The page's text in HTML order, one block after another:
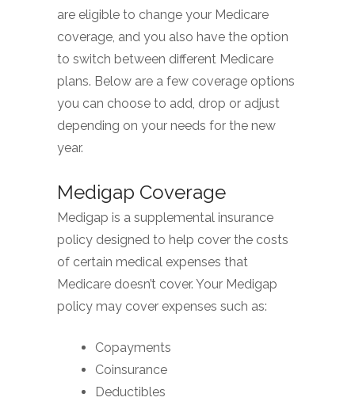
are eligible to change your Medicare
coverage, and you also have the option
to switch between different Medicare
plans. Below are a few coverage options
you can choose to add, drop or adjust
depending on your needs for the new
year.
Medigap Coverage
Medigap is a supplemental insurance
policy designed to help cover the costs
of certain medical expenses that
Medicare doesn’t cover. Your Medigap
policy may cover expenses such as:
Copayments
Coinsurance
Deductibles